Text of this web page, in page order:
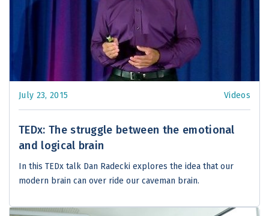
July 23, 2015 Videos
TEDx: The struggle between the emotional
and logical brain
In this TEDx talk Dan Radecki explores the idea that our
modern brain can over ride our caveman brain.